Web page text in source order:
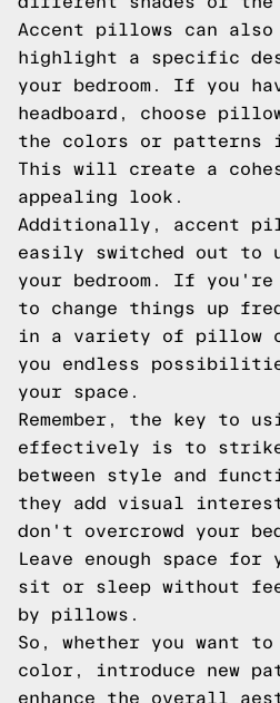
Accent pillows can also
highlight a specific
your bedroom. If you
headboard, choose
the colors or patterns
This will create a
appealing look.
Additionally, accent
easily switched out to
your bedroom. If you're
to change things up
in a variety of pillow
you endless
your space.
Remember, the key to
effectively is to strike
between style and
they add visual
don't overcrowd your
Leave enough space
sit or sleep without
by pillows.
So, whether you want
color, introduce new
enhance the overall